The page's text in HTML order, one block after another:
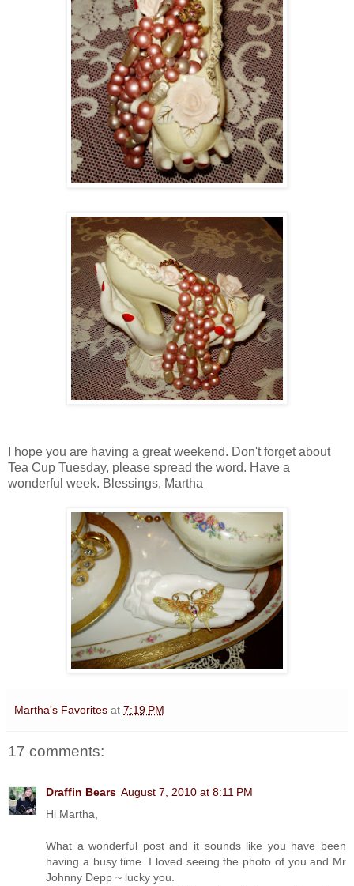
I hope you are having a great weekend. Don't forget about
Tea Cup Tuesday, please spread the word. Have a
wonderful week. Blessings, Martha
Martha's Favorites at 7:19 PM
17 comments:
Draffin Bears August 7, 2010 at 8:11 PM
Hi Martha,
What a wonderful post and it sounds like you have been
having a busy time. I loved seeing the photo of you and Mr
Johnny Depp ~ lucky you.